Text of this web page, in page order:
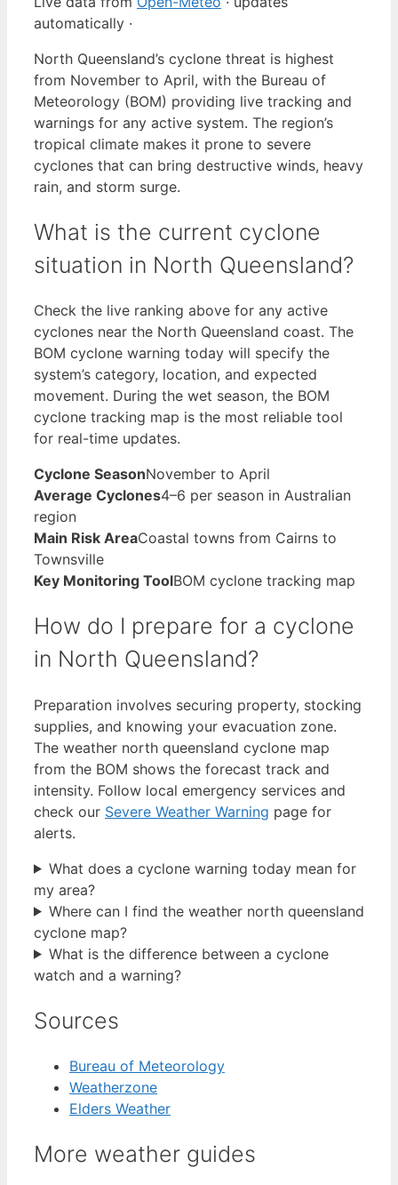
automatically ·
North Queensland’s cyclone threat is highest
from November to April, with the Bureau of
Meteorology (BOM) providing live tracking and
warnings for any active system. The region’s
tropical climate makes it prone to severe
cyclones that can bring destructive winds, heavy
rain, and storm surge.
What is the current cyclone
situation in North Queensland?
Check the live ranking above for any active
cyclones near the North Queensland coast. The
BOM cyclone warning today will specify the
system’s category, location, and expected
movement. During the wet season, the BOM
cyclone tracking map is the most reliable tool
for real-time updates.
Cyclone SeasonNovember to April
Average Cyclones4–6 per season in Australian
region
Main Risk AreaCoastal towns from Cairns to
Townsville
Key Monitoring ToolBOM cyclone tracking map
How do I prepare for a cyclone
in North Queensland?
Preparation involves securing property, stocking
supplies, and knowing your evacuation zone.
The weather north queensland cyclone map
from the BOM shows the forecast track and
intensity. Follow local emergency services and
check our Severe Weather Warning page for
alerts.
What does a cyclone warning today mean for
my area?
Where can I find the weather north queensland
cyclone map?
What is the difference between a cyclone
watch and a warning?
Sources
Bureau of Meteorology
Weatherzone
Elders Weather
More weather guides